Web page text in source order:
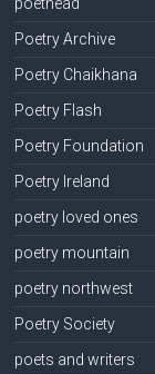
Poetry Archive
Poetry Chaikhana
Poetry Flash
Poetry Foundation
Poetry Ireland
poetry loved ones
poetry mountain
poetry northwest
Poetry Society
poets and writers